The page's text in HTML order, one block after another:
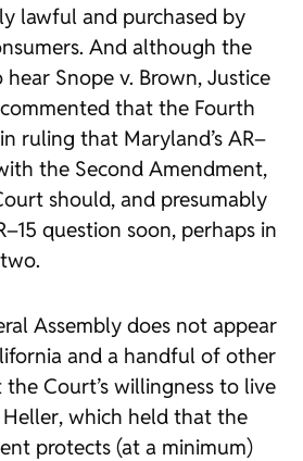
lawful and purchased by
And although the
hear Snope v. Brown, Justice
that the Fourth
ruling that Maryland’s AR–
the Second Amendment,
should, and presumably
question soon, perhaps in
Assembly does not appear
and a handful of other
Court’s willingness to live
Heller, which held that the
protects (at a minimum)